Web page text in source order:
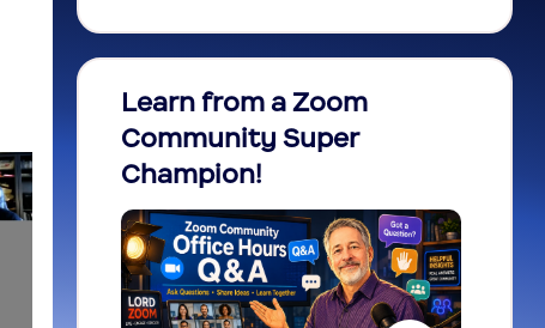
Learn from a Zoom
Community Super
Champion!